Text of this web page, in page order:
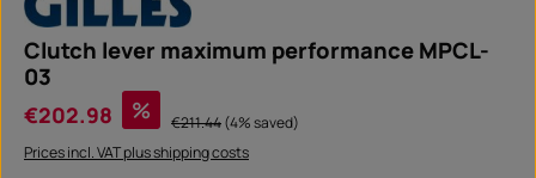
Clutch lever maximum performance MPCL-
03
Sale price:
€202.98 % Regular price:
€211.44(4% saved)
Prices incl. VAT plus shipping costs